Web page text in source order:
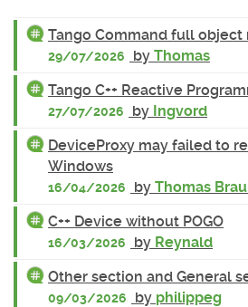
Tango Command full object
29/07/2026 by Thomas
Tango C++ Reactive
27/07/2026 by Ingvord
DeviceProxy may failed to
Windows
16/04/2026 by Thomas
C++ Device without POGO
16/03/2026 by Reynald
Other section and General
09/03/2026 by philippeg